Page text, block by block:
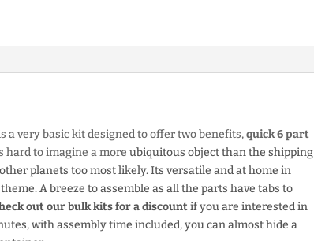
a very basic kit designed to offer two benefits,quick 6 part
hard to imagine a moreubiquitous object than the shipping
planets too most likely. Its versatile and at home in
A breeze to assemble as all the parts have tabs to
out our bulk kits for a discountif you are interested in
with assembly time included, you can almost hide a